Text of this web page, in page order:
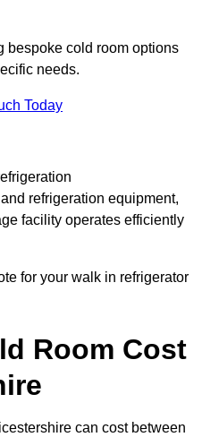
bespoke cold room options
needs.
Today
refrigeration equipment,
facility operates efficiently
for your walk in refrigerator
Room Cost
can cost between